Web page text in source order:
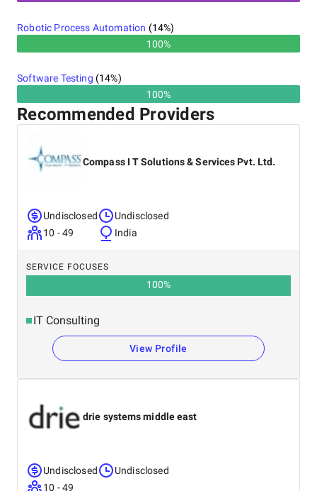
Robotic Process Automation (14%)
100%
Software Testing (14%)
100%
Recommended Providers
Compass I T Solutions & Services Pvt. Ltd.
Undisclosed
10 - 49
Undisclosed
India
SERVICE FOCUSES
100%
IT Consulting
View Profile
drie systems middle east
Undisclosed
10 - 49
Undisclosed